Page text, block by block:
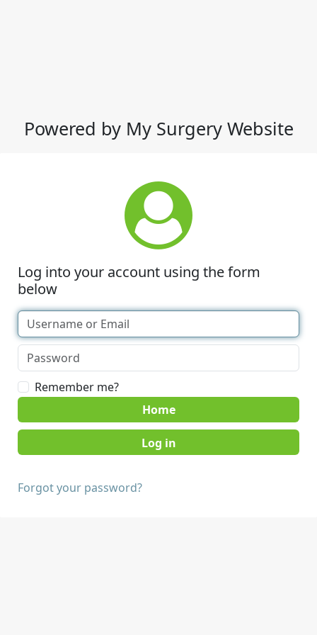
Powered by My Surgery Website
Log into your account using the form
below
Remember me?
Home
Forgot your password?